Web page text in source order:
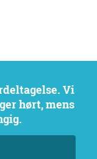
hørt, mens